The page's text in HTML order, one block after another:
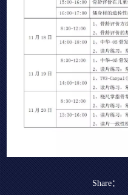
Share：